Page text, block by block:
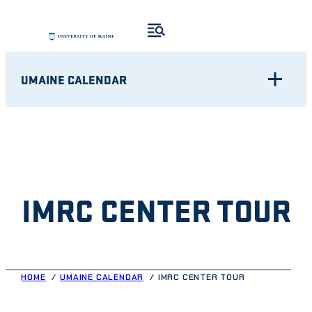
content
UMAINE CALENDAR
IMRC CENTER TOUR
HOME UMAINE CALENDAR IMRC CENTER TOUR